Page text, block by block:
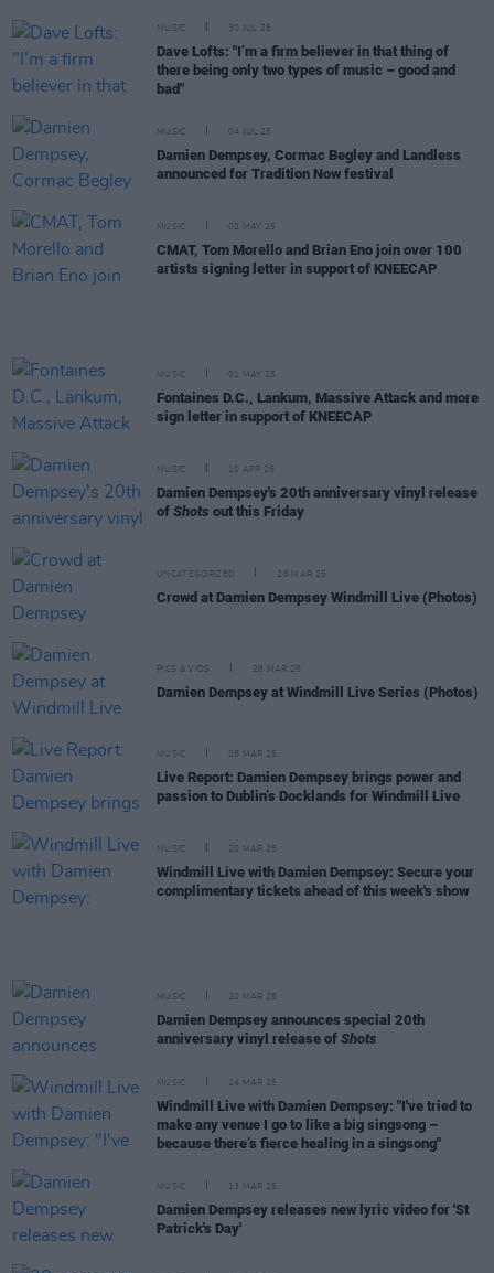
MUSIC 30 JUL 25
Dave Lofts: "I’m a firm believer in that thing of
there being only two types of music – good and
bad"
MUSIC 04 JUL 25
Damien Dempsey, Cormac Begley and Landless
announced for Tradition Now festival
MUSIC 02 MAY 25
CMAT, Tom Morello and Brian Eno join over 100
artists signing letter in support of KNEECAP
MUSIC 01 MAY 25
Fontaines D.C., Lankum, Massive Attack and more
sign letter in support of KNEECAP
MUSIC 10 APR 25
Damien Dempsey's 20th anniversary vinyl release
of Shots out this Friday
UNCATEGORIZED 28 MAR 25
Crowd at Damien Dempsey Windmill Live (Photos)
PICS & VIDS 28 MAR 25
Damien Dempsey at Windmill Live Series (Photos)
MUSIC 28 MAR 25
Live Report: Damien Dempsey brings power and
passion to Dublin’s Docklands for Windmill Live
MUSIC 20 MAR 25
Windmill Live with Damien Dempsey: Secure your
complimentary tickets ahead of this week's show
MUSIC 20 MAR 25
Damien Dempsey announces special 20th
anniversary vinyl release of Shots
MUSIC 14 MAR 25
Windmill Live with Damien Dempsey: "I've tried to
make any venue I go to like a big singsong –
because there’s fierce healing in a singsong"
MUSIC 13 MAR 25
Damien Dempsey releases new lyric video for 'St
Patrick's Day'